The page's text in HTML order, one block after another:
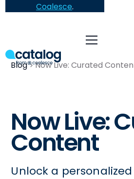
Coalesce.
Blog Now Live: Curated
Now Live:
Content
Unlock a